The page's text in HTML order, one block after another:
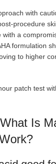
with
procedure
with a
formulation
to higher
patch test
Is